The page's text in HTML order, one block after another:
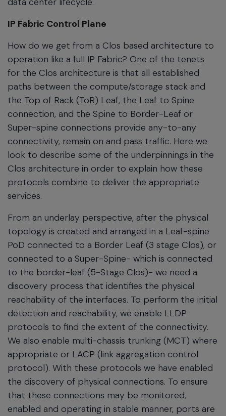
IP Fabric Control Plane
How do we get from a Clos based architecture to
operation like a full IP Fabric? One of the tenets
for the Clos architecture is that all established
paths between the compute/storage stack and
the Top of Rack (ToR) Leaf, the Leaf to Spine
connection, and the Spine to Border-Leaf or
Super-spine connections provide any-to-any
connectivity, remain on and pass traffic. Here we
look to describe some of the underpinnings in the
Clos architecture in order to explain how these
protocols combine to deliver the appropriate
services.
From an underlay perspective, after the physical
topology is created and arranged in a Leaf-spine
PoD connected to a Border Leaf (3 stage Clos), or
connected to a Super-Spine- which is connected
to the border-leaf (5-Stage Clos)- we need a
discovery process that identifies the physical
reachability of the interfaces. To perform the initial
detection and reachability, we enable LLDP
protocols to find the extent of the connectivity.
We also enable multi-chassis trunking (MCT) where
appropriate or LACP (link aggregation control
protocol). With these protocols we have enabled
the discovery of physical connections. To ensure
that these connections may be monitored,
enabled and operating in stable manner, ports are